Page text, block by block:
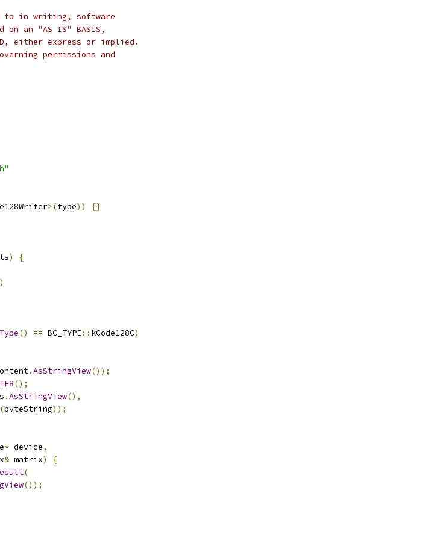
to in writing, software
an "AS IS" BASIS,
KIND, either express or implied.
permissions and
>(type)) {}
)
{
() == BC_TYPE:: kCode128C)
.AsStringView());
();
.AsStringView(),
(byteString));
* device,
& matrix)
{
(
());